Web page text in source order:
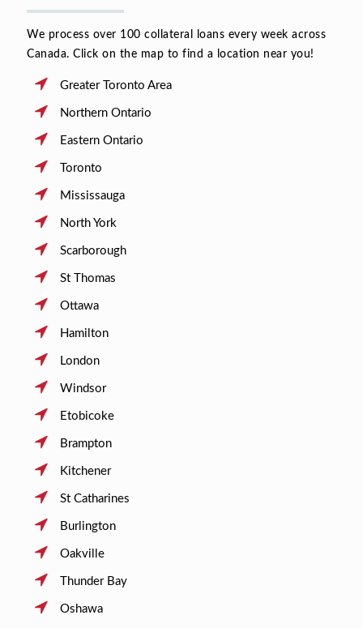
We process over 100 collateral loans every week across
Canada. Click on the map to find a location near you!
Greater Toronto Area
Northern Ontario
Eastern Ontario
Toronto
Mississauga
North York
Scarborough
St Thomas
Ottawa
Hamilton
London
Windsor
Etobicoke
Brampton
Kitchener
St Catharines
Burlington
Oakville
Thunder Bay
Oshawa